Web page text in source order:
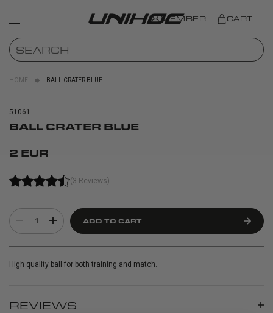
MEMBER CART
HOME BALL CRATER BLUE
51061
BALL CRATER BLUE
2 EUR
(3 Reviews)
1 ADD TO CART
High quality ball for both training and match.
REVIEWS